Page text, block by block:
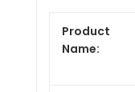
Product
Name: